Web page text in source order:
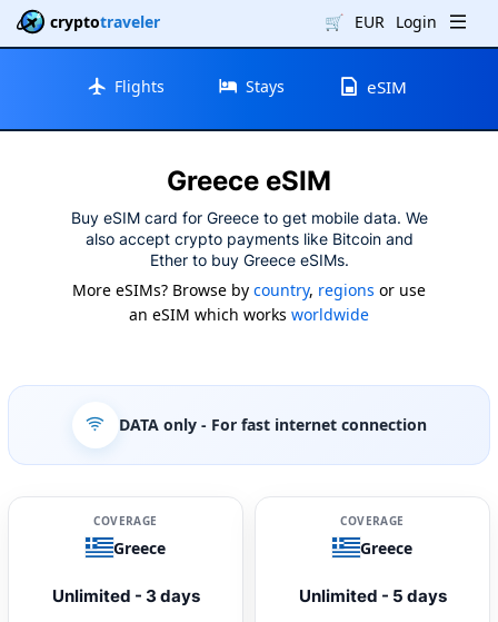
cryptotraveler 🛒 EUR Login
Flights Stays eSIM
Greece eSIM
Buy eSIM card for Greece to get mobile data. We
also accept crypto payments like Bitcoin and
Ether to buy Greece eSIMs.
More eSIMs? Browse by country, regions or use
an eSIM which works worldwide
DATA only- For fast internet connection
COVERAGE
Greece
Unlimited - 3 days
COVERAGE
Greece
Unlimited - 5 days